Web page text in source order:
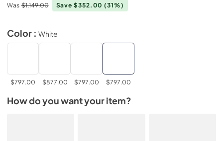
Was $1,149.00 Save $352.00(31%)
Color : White
$797.00 $877.00 $797.00 $797.00
How do you want your item?